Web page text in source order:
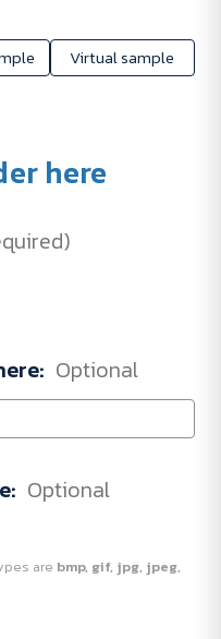
Virtual sample
here
Optional
Optional
are bmp, gif, jpg, jpeg,